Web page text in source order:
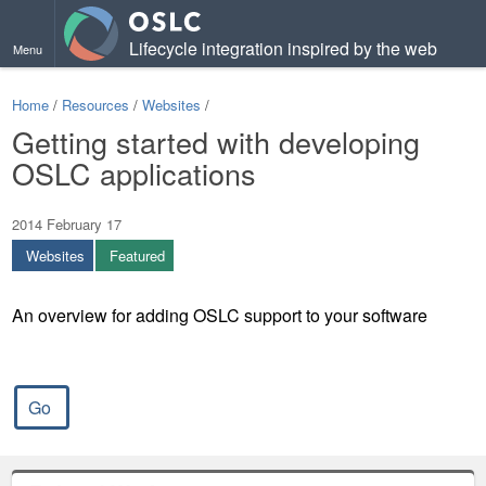
Menu Lifecycle integration inspired by the web
Home / Resources / Websites /
Getting started with developing
OSLC applications
2014 February 17
Websites
Featured
An overview for adding OSLC support to your software
Go